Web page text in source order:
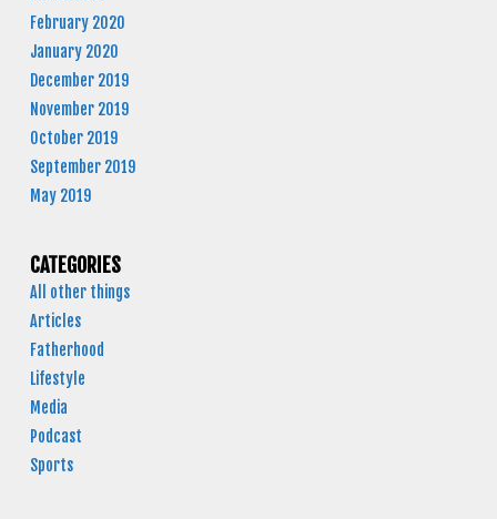
February 2020
January 2020
December 2019
November 2019
October 2019
September 2019
May 2019
CATEGORIES
All other things
Articles
Fatherhood
Lifestyle
Media
Podcast
Sports